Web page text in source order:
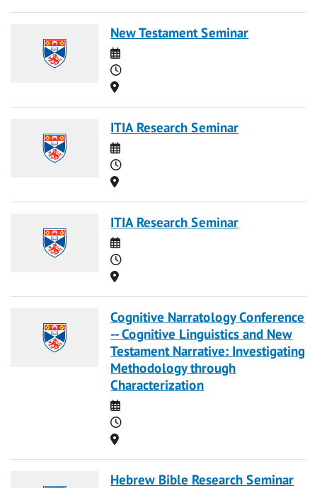
New Testament Seminar
Date
Time
Location
ITIA Research Seminar
Date
Time
Location
ITIA Research Seminar
Date
Time
Location
Cognitive Narratology Conference
-- Cognitive Linguistics and New
Testament Narrative: Investigating
Methodology through
Characterization
Date
Time
Location
Hebrew Bible Research Seminar